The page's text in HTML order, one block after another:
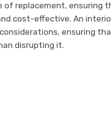
of replacement, ensuring
cost-effective. An
ensuring
disrupting it.